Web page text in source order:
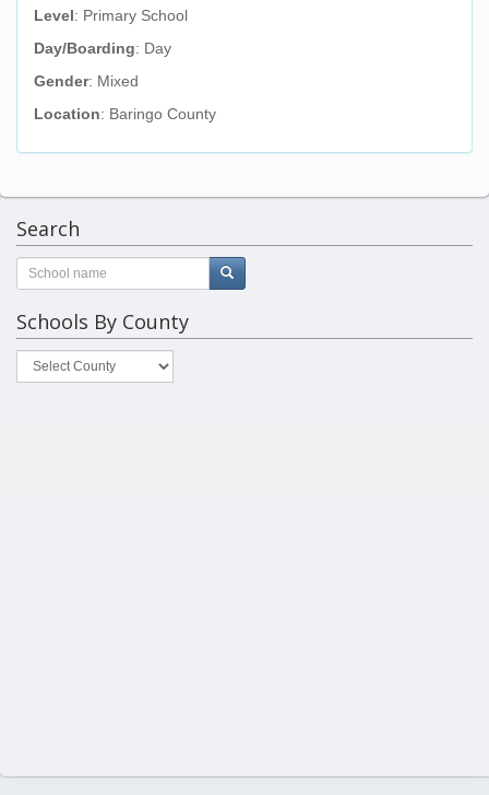
Level: Primary School
Day/Boarding: Day
Gender: Mixed
Location: Baringo County
Search
Schools By County